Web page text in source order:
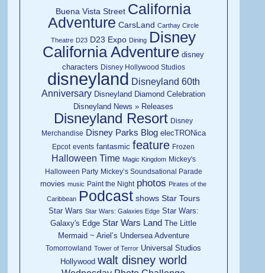
Buena Vista Street California
Adventure CarsLand Carthay Circle
Theatre D23 D23 Expo Dining Disney
California Adventure disney
characters Disney Hollywood Studios
disneyland Disneyland 60th
Anniversary Disneyland Diamond Celebration
Disneyland News » Releases
Disneyland Resort Disney
Merchandise Disney Parks Blog elecTRONica
Epcot events fantasmic feature Frozen
Halloween Time Magic Kingdom Mickey's
Halloween Party Mickey’s Soundsational Parade
movies music Paint the Night photos Pirates of the
Caribbean Podcast shows Star Tours
Star Wars Star Wars: Galaxies Edge Star Wars:
Galaxy's Edge Star Wars Land The Little
Mermaid ~ Ariel’s Undersea Adventure
Tomorrowland Tower of Terror Universal Studios
Hollywood walt disney world